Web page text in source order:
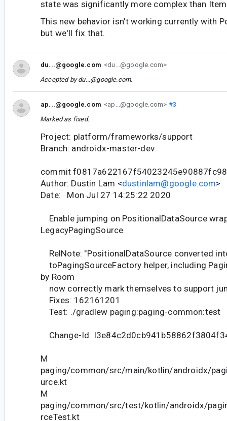
state was significantly more complex than
This new behavior isn't working currently with
but we'll fix that.
du...@google.com <du...@google.com>
Accepted bydu...@google.com.
ap...@google.com <ap...@google.com> #3
Marked as fixed.
Project: platform/frameworks/support
Branch: androidx-master-dev
commit
Author: Dustin Lam <dustinlam@google.com>
Date: Mon Jul 27 14:25:22 2020
Enable jumping on PositionalDataSource
LegacyPagingSource
RelNote: "PositionalDataSource converted
toPagingSourceFactory helper, including
by Room
now correctly mark themselves to support
Fixes: 162161201
Test: ./gradlew paging:paging-common:test
Change-Id:
M
paging/common/src/main/kotlin/androidx/
urce.kt
M
paging/common/src/test/kotlin/androidx/
rceTest.kt